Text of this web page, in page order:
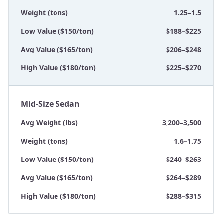
Weight (tons)
1.25–1.5
Low Value ($150/ton)
$188–$225
Avg Value ($165/ton)
$206–$248
High Value ($180/ton)
$225–$270
Mid-Size Sedan
Avg Weight (lbs)
3,200–3,500
Weight (tons)
1.6–1.75
Low Value ($150/ton)
$240–$263
Avg Value ($165/ton)
$264–$289
High Value ($180/ton)
$288–$315